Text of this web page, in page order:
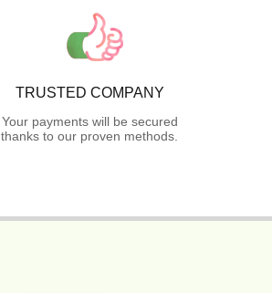
TRUSTED COMPANY
Your payments will be secured
thanks to our proven methods.